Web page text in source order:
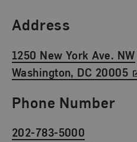
Find Us
Address
1250 New York Ave. NW
Washington, DC 20005
Phone Number
202-783-5000